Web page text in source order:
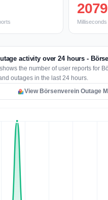
Milliseconds
activity over 24 hours -
the number of user reports for
outages in the last 24 hours.
View Börsenverein Outage